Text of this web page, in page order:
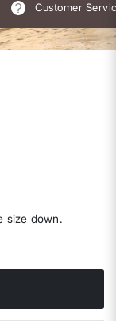
Customer
size down.